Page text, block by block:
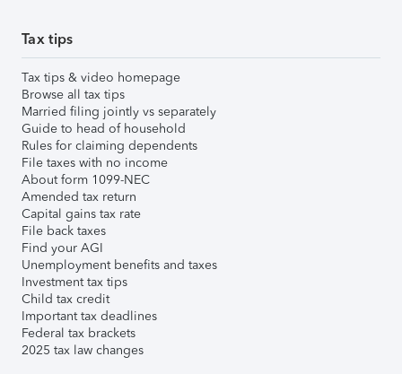
Tax tips
Tax tips & video homepage
Browse all tax tips
Married filing jointly vs separately
Guide to head of household
Rules for claiming dependents
File taxes with no income
About form 1099-NEC
Amended tax return
Capital gains tax rate
File back taxes
Find your AGI
Unemployment benefits and taxes
Investment tax tips
Child tax credit
Important tax deadlines
Federal tax brackets
2025 tax law changes